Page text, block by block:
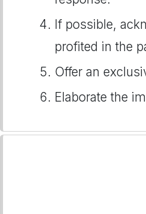
If possible,
profited in the
Offer an
Elaborate the